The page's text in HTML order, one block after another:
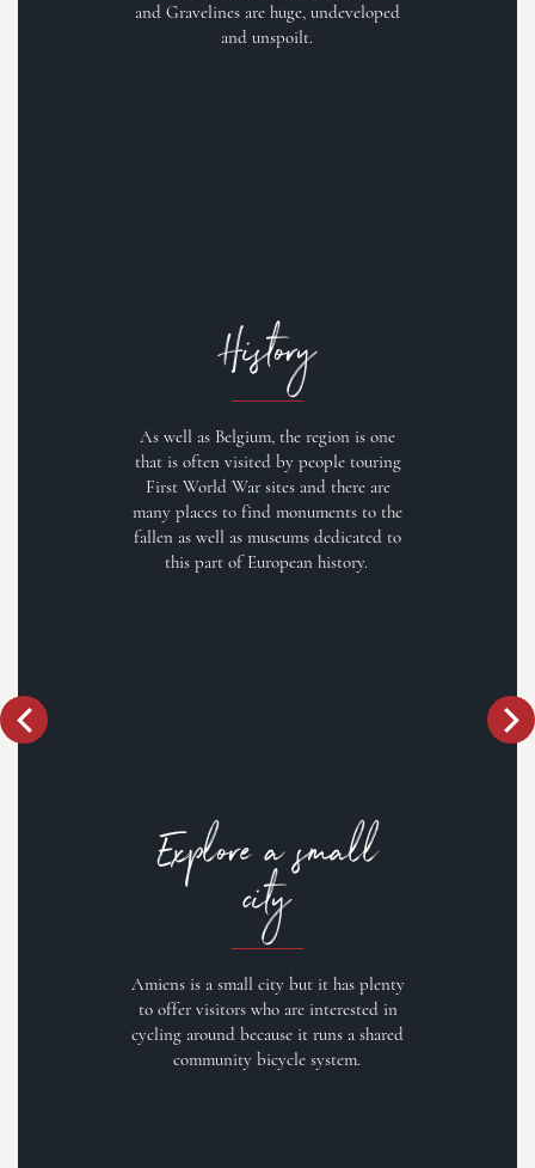
and Gravelines are huge, undeveloped
and unspoilt.
History
As well as Belgium, the region is one
that is often visited by people touring
First World War sites and there are
many places to find monuments to the
fallen as well as museums dedicated to
this part of European history.
Explore a small
city
Amiens is a small city but it has plenty
to offer visitors who are interested in
cycling around because it runs a shared
community bicycle system.